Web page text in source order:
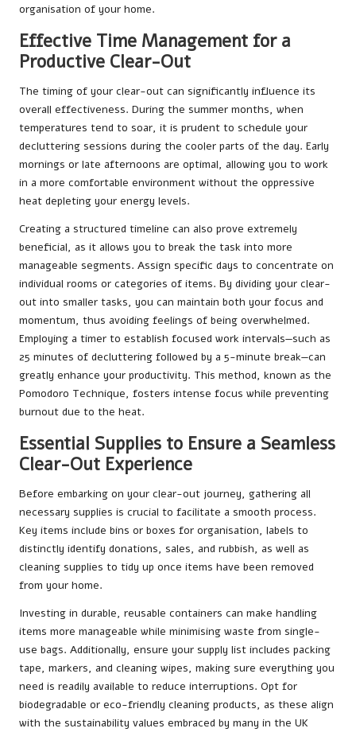
organisation of your home.
Effective Time Management for a
Productive Clear-Out
The timing of your clear-out can significantly influence its
overall effectiveness. During the summer months, when
temperatures tend to soar, it is prudent to schedule your
decluttering sessions during the cooler parts of the day. Early
mornings or late afternoons are optimal, allowing you to work
in a more comfortable environment without the oppressive
heat depleting your energy levels.
Creating a structured timeline can also prove extremely
beneficial, as it allows you to break the task into more
manageable segments. Assign specific days to concentrate on
individual rooms or categories of items. By dividing your clear-
out into smaller tasks, you can maintain both your focus and
momentum, thus avoiding feelings of being overwhelmed.
Employing a timer to establish focused work intervals—such as
25 minutes of decluttering followed by a 5-minute break—can
greatly enhance your productivity. This method, known as the
Pomodoro Technique, fosters intense focus while preventing
burnout due to the heat.
Essential Supplies to Ensure a Seamless
Clear-Out Experience
Before embarking on your clear-out journey, gathering all
necessary supplies is crucial to facilitate a smooth process.
Key items include bins or boxes for organisation, labels to
distinctly identify donations, sales, and rubbish, as well as
cleaning supplies to tidy up once items have been removed
from your home.
Investing in durable, reusable containers can make handling
items more manageable while minimising waste from single-
use bags. Additionally, ensure your supply list includes packing
tape, markers, and cleaning wipes, making sure everything you
need is readily available to reduce interruptions. Opt for
biodegradable or eco-friendly cleaning products, as these align
with the sustainability values embraced by many in the UK